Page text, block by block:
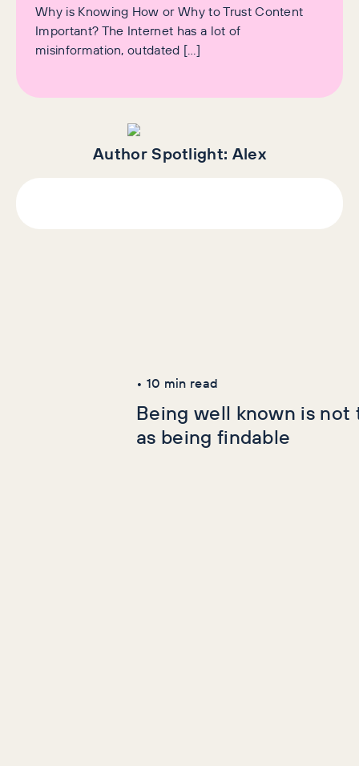
Why is Knowing How or Why to Trust Content
Important? The Internet has a lot of
misinformation, outdated […]
Author Spotlight: Alex
• 10 min read
Being well known is not
as being findable